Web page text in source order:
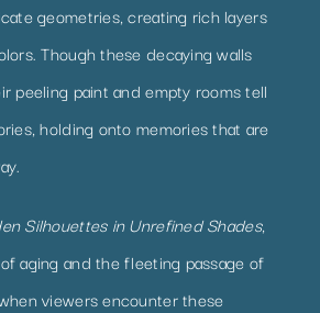
geometries, creating rich layers
Though these decaying walls
peeling paint and empty rooms tell
holding onto memories that are
Silhouettes in Unrefined Shades,
aging and the fleeting passage of
viewers encounter these